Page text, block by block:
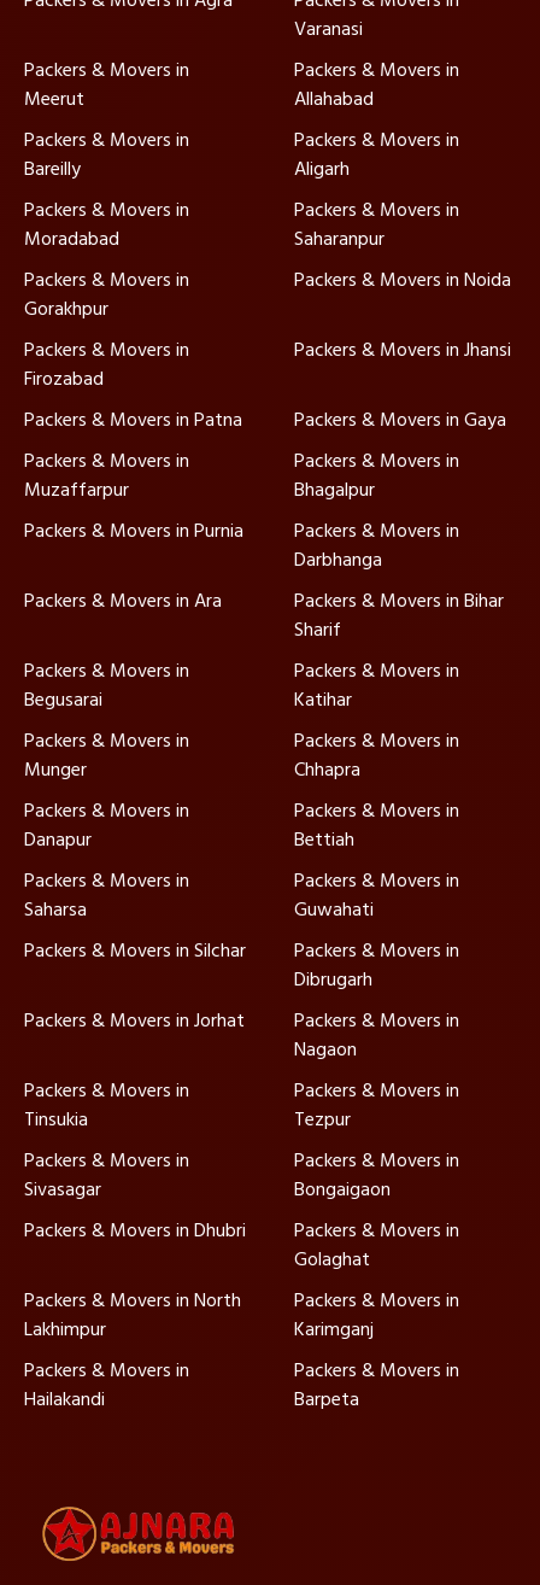
Varanasi
Packers & Movers in
Meerut
Packers & Movers in
Allahabad
Packers & Movers in
Bareilly
Packers & Movers in
Aligarh
Packers & Movers in
Moradabad
Packers & Movers in
Saharanpur
Packers & Movers in
Gorakhpur
Packers & Movers in Noida
Packers & Movers in
Firozabad
Packers & Movers in Jhansi
Packers & Movers in Patna
Packers & Movers in Gaya
Packers & Movers in
Muzaffarpur
Packers & Movers in
Bhagalpur
Packers & Movers in Purnia
Packers & Movers in
Darbhanga
Packers & Movers in Ara
Packers & Movers in Bihar
Sharif
Packers & Movers in
Begusarai
Packers & Movers in
Katihar
Packers & Movers in
Munger
Packers & Movers in
Chhapra
Packers & Movers in
Danapur
Packers & Movers in
Bettiah
Packers & Movers in
Saharsa
Packers & Movers in
Guwahati
Packers & Movers in Silchar
Packers & Movers in
Dibrugarh
Packers & Movers in Jorhat
Packers & Movers in
Nagaon
Packers & Movers in
Tinsukia
Packers & Movers in
Tezpur
Packers & Movers in
Sivasagar
Packers & Movers in
Bongaigaon
Packers & Movers in Dhubri
Packers & Movers in
Golaghat
Packers & Movers in North
Lakhimpur
Packers & Movers in
Karimganj
Packers & Movers in
Hailakandi
Packers & Movers in
Barpeta